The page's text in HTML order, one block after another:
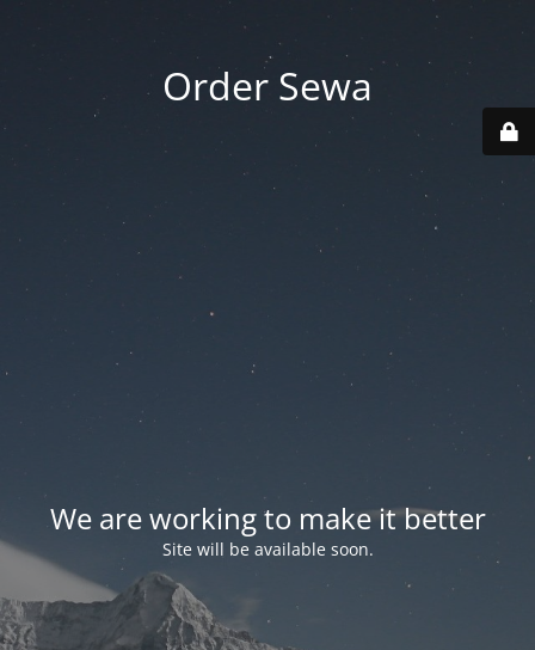
Order Sewa
We are working to make it better
Site will be available soon.